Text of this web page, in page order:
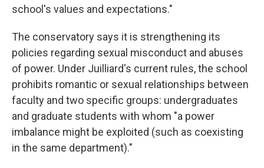
school's values and expectations."
The conservatory says it is strengthening its
policies regarding sexual misconduct and abuses
of power. Under Juilliard's current rules, the school
prohibits romantic or sexual relationships between
faculty and two specific groups: undergraduates
and graduate students with whom "a power
imbalance might be exploited (such as coexisting
in the same department)."